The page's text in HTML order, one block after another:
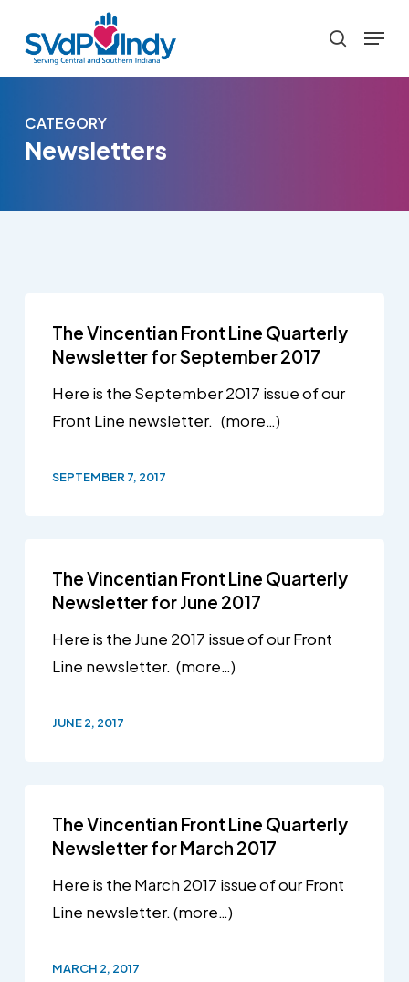
main
search
Menu
CATEGORY
Newsletters
The Vincentian Front Line Quarterly
Newsletter for September 2017
Here is the September 2017 issue of our
Front Line newsletter. (more…)
SEPTEMBER 7, 2017
The Vincentian Front Line Quarterly
Newsletter for June 2017
Here is the June 2017 issue of our Front
Line newsletter. (more…)
JUNE 2, 2017
The Vincentian Front Line Quarterly
Newsletter for March 2017
Here is the March 2017 issue of our Front
Line newsletter. (more…)
MARCH 2, 2017